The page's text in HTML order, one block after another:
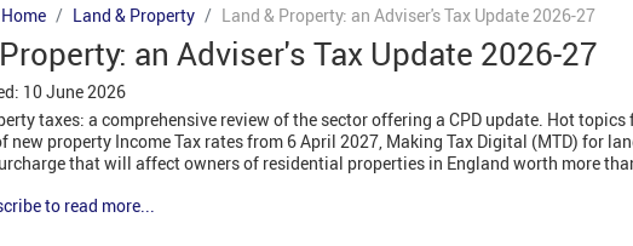
Home Land & Property Land & Property: an Adviser's Tax Update 2026-27
an Adviser's Tax Update 2026-27
10 June 2026
taxes: a comprehensive review of the sector offering a CPD update. Hot
new property Income Tax rates from 6 April 2027, Making Tax Digital (MTD) for
that will affect owners of residential properties in England worth more
to read more...